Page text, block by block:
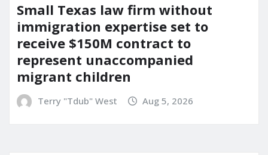
Small Texas law firm without
immigration expertise set to
receive $150M contract to
represent unaccompanied
migrant children
Terry "Tdub" West Aug 5, 2026